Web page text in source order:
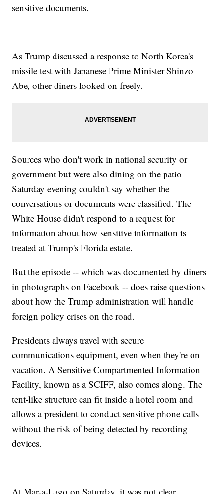
sensitive documents.
As Trump discussed a response to North Korea's
missile test with Japanese Prime Minister Shinzo
Abe, other diners looked on freely.
Sources who don't work in national security or
government but were also dining on the patio
Saturday evening couldn't say whether the
conversations or documents were classified. The
White House didn't respond to a request for
information about how sensitive information is
treated at Trump's Florida estate.
But the episode -- which was documented by diners
in photographs on Facebook -- does raise questions
about how the Trump administration will handle
foreign policy crises on the road.
Presidents always travel with secure
communications equipment, even when they're on
vacation. A Sensitive Compartmented Information
Facility, known as a SCIFF, also comes along. The
tent-like structure can fit inside a hotel room and
allows a president to conduct sensitive phone calls
without the risk of being detected by recording
devices.
At Mar-a-Lago on Saturday, it was not clear